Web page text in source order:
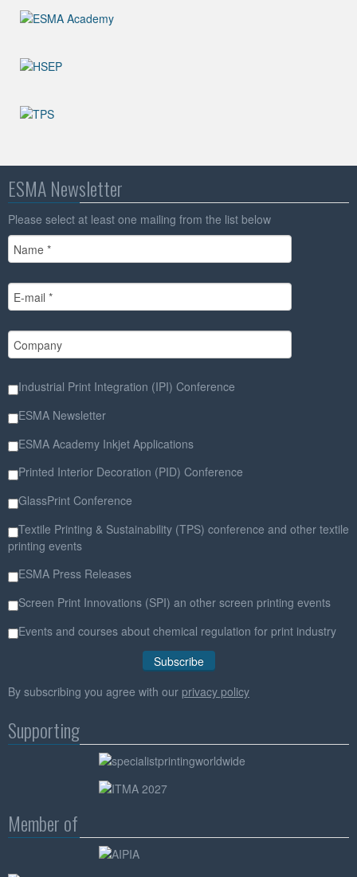
ESMA Newsletter
Please select at least one mailing from the list below
Industrial Print Integration (IPI) Conference
ESMA Newsletter
ESMA Academy Inkjet Applications
Printed Interior Decoration (PID) Conference
GlassPrint Conference
Textile Printing & Sustainability (TPS) conference and other textile
printing events
ESMA Press Releases
Screen Print Innovations (SPI) an other screen printing events
Events and courses about chemical regulation for print industry
By subscribing you agree with our privacy policy
Supporting
Member of